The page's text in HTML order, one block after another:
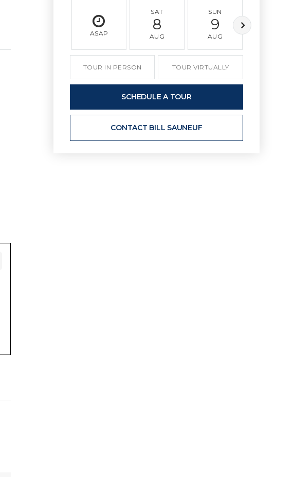
ASAP
SAT
8
AUG
SUN
9
AUG
TOUR IN PERSON TOUR VIRTUALLY
SCHEDULE A TOUR
CONTACT BILL SAUNEUF